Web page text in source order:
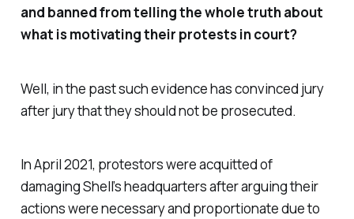
and banned from telling the whole truth about
what is motivating their protests in court?
Well, in the past such evidence has convinced jury
after jury that they should not be prosecuted.
In April 2021, protestors were acquitted of
damaging Shell’s headquarters after arguing their
actions were necessary and proportionate due to